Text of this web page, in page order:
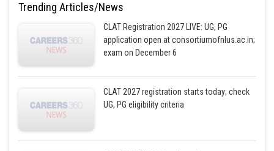
Trending Articles/News
CLAT Registration 2027 LIVE: UG, PG
application open at consortiumofnlus.ac.in;
exam on December 6
CLAT 2027 registration starts today; check
UG, PG eligibility criteria